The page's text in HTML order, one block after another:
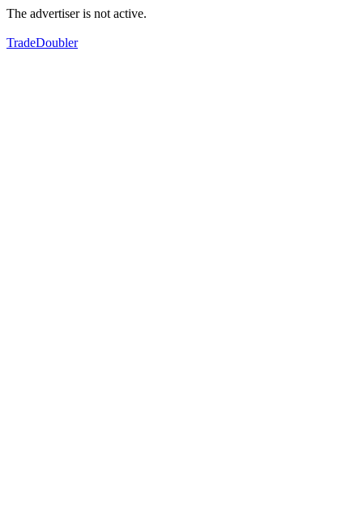
The advertiser is not active.
TradeDoubler